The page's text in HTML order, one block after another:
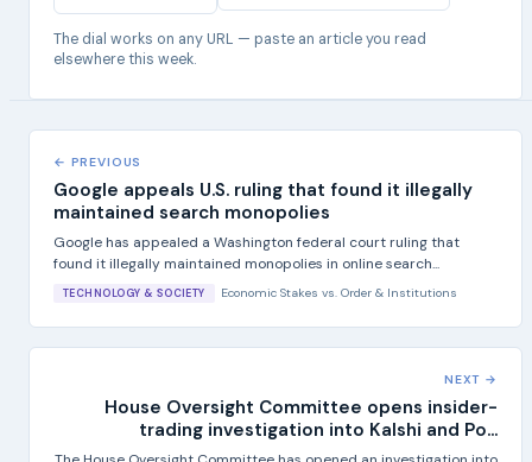
The dial works on any URL — paste an article you read
elsewhere this week.
← PREVIOUS
Google appeals U.S. ruling that found it illegally
maintained search monopolies
Google has appealed a Washington federal court ruling that
found it illegally maintained monopolies in online search...
TECHNOLOGY & SOCIETY Economic Stakes vs. Order & Institutions
NEXT →
House Oversight Committee opens insider-
trading investigation into Kalshi and Po...